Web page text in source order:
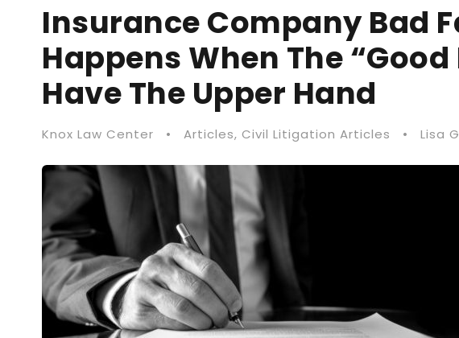
Insurance Company Bad
Happens When The
Have The Upper Hand
Knox Law Center • Articles, Civil Litigation Articles • Lisa